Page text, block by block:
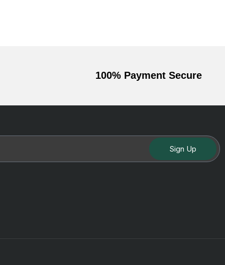
100% Payment Secure
Sign Up